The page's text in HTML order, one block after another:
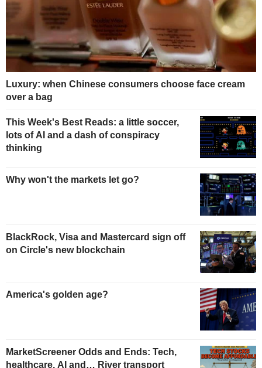
Luxury: when Chinese consumers choose face cream
over a bag
This Week's Best Reads: a little soccer,
lots of AI and a dash of conspiracy
thinking
Why won't the markets let go?
BlackRock, Visa and Mastercard sign off
on Circle's new blockchain
America's golden age?
MarketScreener Odds and Ends: Tech,
healthcare, AI and… River transport